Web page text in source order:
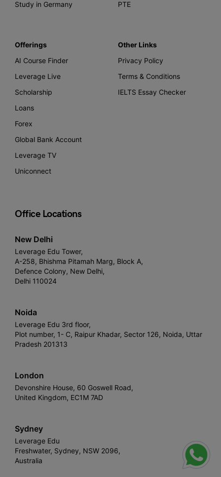
Study in Germany
PTE
Offerings
AI Course Finder
Leverage Live
Scholarship
Loans
Forex
Global Bank Account
Leverage TV
Uniconnect
Other Links
Privacy Policy
Terms & Conditions
IELTS Essay Checker
Office Locations
New Delhi
Leverage Edu Tower,
A-258, Bhishma Pitamah Marg, Block A,
Defence Colony, New Delhi,
Delhi 110024
Noida
Leverage Edu 3rd floor,
Plot number, 1- C, Raipur Khadar, Sector 126, Noida, Uttar
Pradesh 201313
London
Devonshire House, 60 Goswell Road,
United Kingdom, EC1M 7AD
Sydney
Leverage Edu
Freshwater, Sydney, NSW 2096,
Australia